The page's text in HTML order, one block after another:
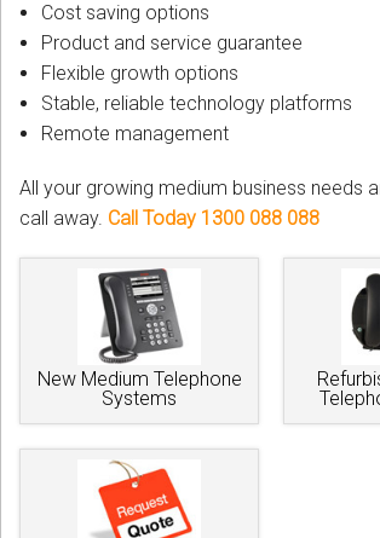
Cost saving options
Product and service guarantee
Flexible growth options
Stable, reliable technology platforms
Remote management
All your growing medium business needs
call away. Call Today 1300 088 088
New Medium Telephone
Systems